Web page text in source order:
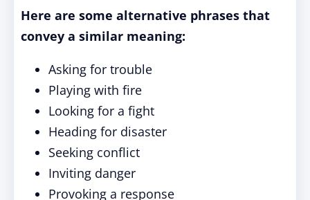
Here are some alternative phrases that
convey a similar meaning:
Asking for trouble
Playing with fire
Looking for a fight
Heading for disaster
Seeking conflict
Inviting danger
Provoking a response